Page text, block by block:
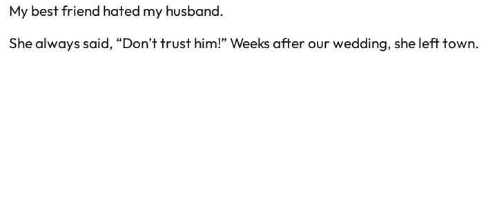
My best friend hated my husband.
She always said, “Don’t trust him!” Weeks after our wedding, she left town.